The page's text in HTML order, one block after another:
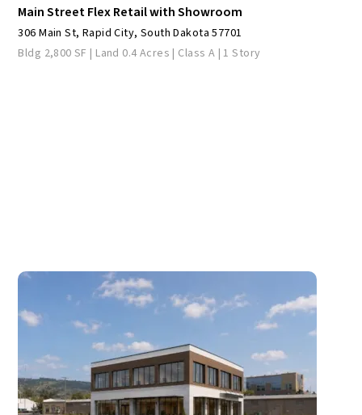
Main Street Flex Retail with Showroom
306 Main St, Rapid City, South Dakota 57701
Bldg 2,800 SF | Land 0.4 Acres | Class A | 1 Story